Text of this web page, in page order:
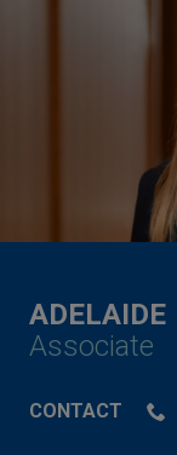
ADELAIDE
Associate
CONTACT